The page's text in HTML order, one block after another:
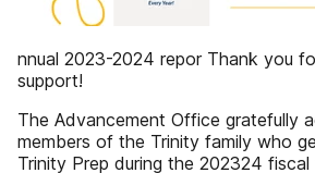
nnual 2023-2024 repor Thank you
support!
The Advancement Office gratefully
members of the Trinity family who
Trinity Prep during the 202324